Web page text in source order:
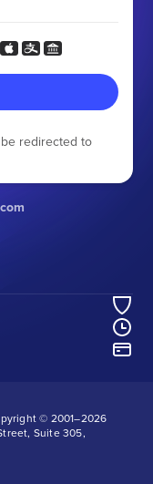
redirected to
© 2001–2026
Suite 305,